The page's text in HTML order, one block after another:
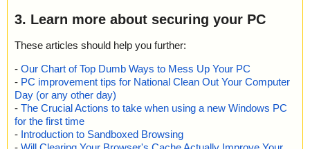
3. Learn more about securing your PC
These articles should help you further:
- Our Chart of Top Dumb Ways to Mess Up Your PC
- PC improvement tips for National Clean Out Your Computer
Day (or any other day)
- The Crucial Actions to take when using a new Windows PC
for the first time
- Introduction to Sandboxed Browsing